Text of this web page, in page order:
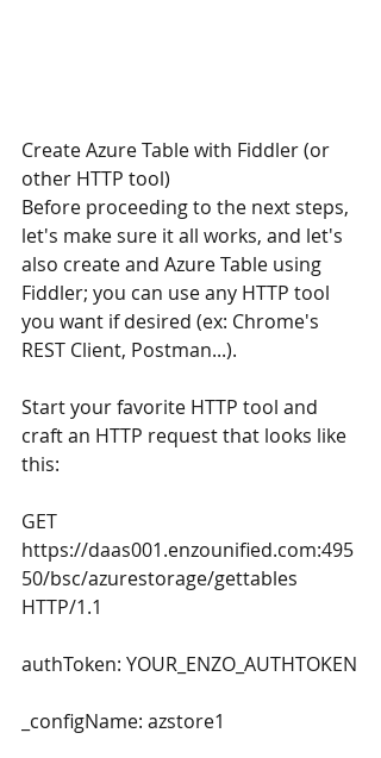
Create Azure Table with Fiddler (or
other HTTP tool)
Before proceeding to the next steps,
let's make sure it all works, and let's
also create and Azure Table using
Fiddler; you can use any HTTP tool
you want if desired (ex: Chrome's
REST Client, Postman...).
Start your favorite HTTP tool and
craft an HTTP request that looks like
this:
GET
https://daas001.enzounified.com:495
50/bsc/azurestorage/gettables
HTTP/1.1
authToken: YOUR_ENZO_AUTHTOKEN
_configName: azstore1